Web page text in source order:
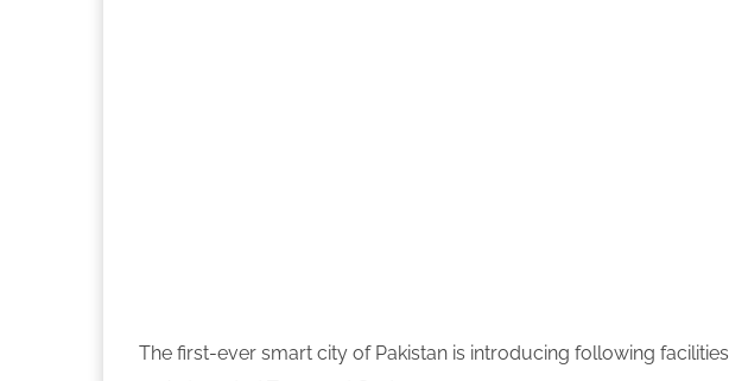
The first-ever smart city of Pakistan is introducing following facilities